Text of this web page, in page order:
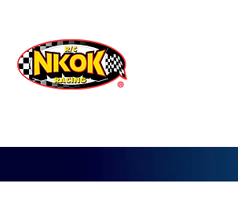
Radio Control
Vehicles
Toys